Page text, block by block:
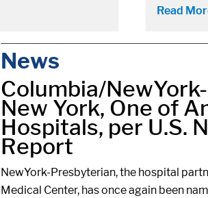
Read
News
Columbia/
New York, One of
Hospitals, per U.S.
Report
NewYork-Presbyterian, the hospital
Medical Center, has once again been